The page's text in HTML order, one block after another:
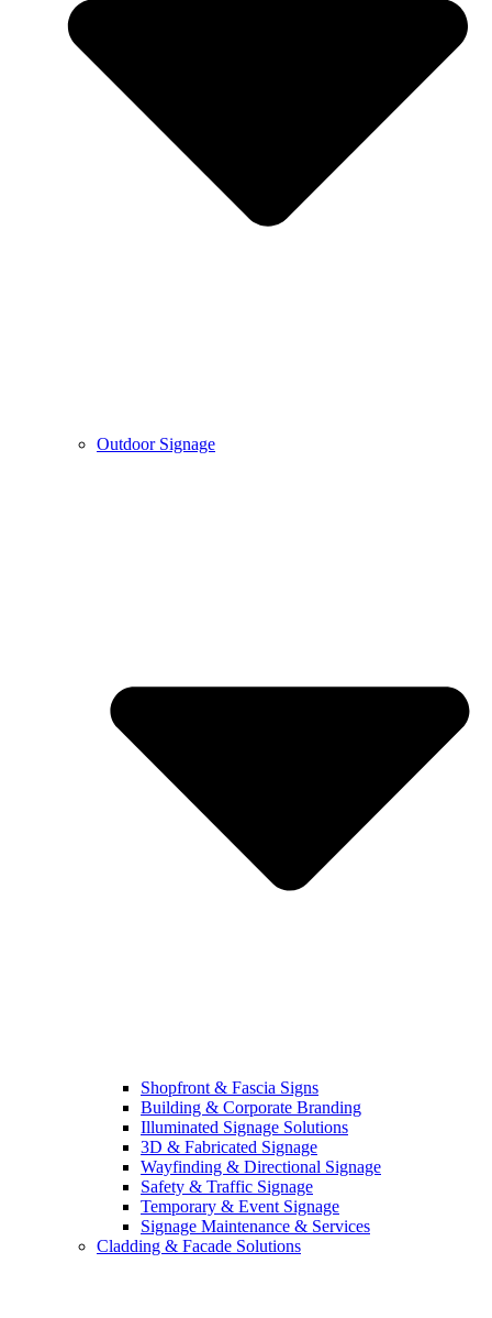
Outdoor Signage
Shopfront & Fascia Signs
Building & Corporate Branding
Illuminated Signage Solutions
3D & Fabricated Signage
Wayfinding & Directional Signage
Safety & Traffic Signage
Temporary & Event Signage
Signage Maintenance & Services
Cladding & Facade Solutions